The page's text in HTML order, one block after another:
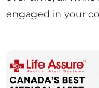
engaged in your